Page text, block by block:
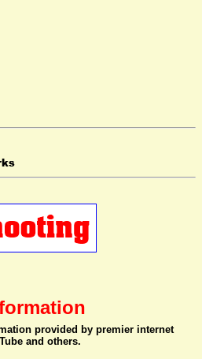
provided by premier internet
and others.